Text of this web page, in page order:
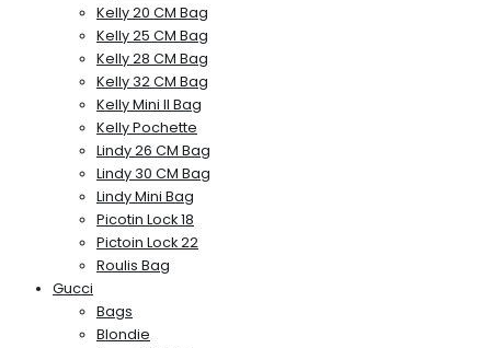
Kelly 20 CM Bag
Kelly 25 CM Bag
Kelly 28 CM Bag
Kelly 32 CM Bag
Kelly Mini II Bag
Kelly Pochette
Lindy 26 CM Bag
Lindy 30 CM Bag
Lindy Mini Bag
Picotin Lock 18
Pictoin Lock 22
Roulis Bag
Gucci
Bags
Blondie